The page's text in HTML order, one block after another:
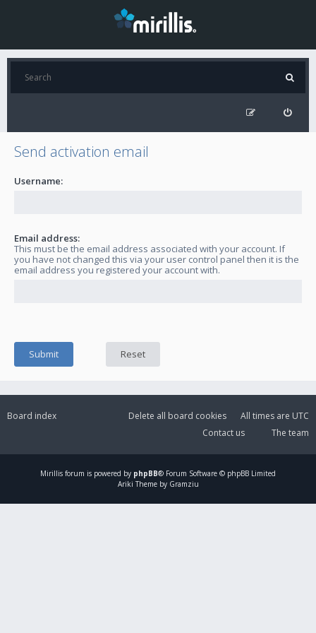
Send activation email
Username:
Email address:
This must be the email address associated with your account. If
you have not changed this via your user control panel then it is the
email address you registered your account with.
Board index All times are UTC
Delete all board cookies
The team
Contact us
Mirillis forum is powered by phpBB® Forum Software © phpBB Limited
Ariki Theme by Gramziu